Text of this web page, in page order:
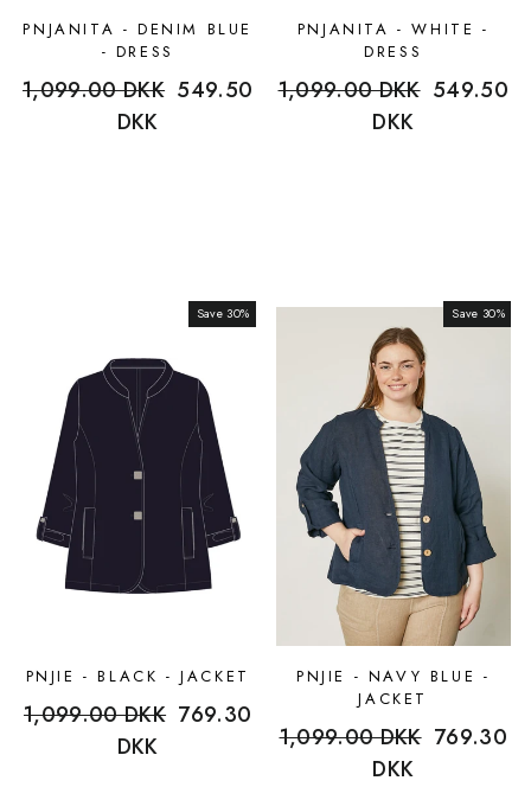
PNJANITA - DENIM BLUE
- DRESS
Regular
1,099.00 DKK Sale
549.50
DKK
PNJANITA - WHITE -
DRESS
Regular
1,099.00 DKK Sale
549.50
DKK
Sale
Save 30%
PNJIE - BLACK - JACKET
Regular
1,099.00 DKK Sale
769.30
DKK
Sale
Save 30%
PNJIE - NAVY BLUE -
JACKET
Regular
1,099.00 DKK Sale
769.30
DKK